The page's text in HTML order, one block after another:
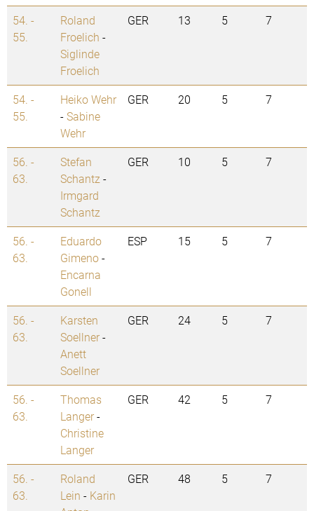
54. -
55.
Roland
Froelich -
Siglinde
Froelich
GER 13 5 7
54. -
55.
Heiko Wehr
-Sabine
Wehr
GER 20 5 7
56. -
63.
Stefan
Schantz -
Irmgard
Schantz
GER 10 5 7
56. -
63.
Eduardo
Gimeno-
Encarna
Gonell
ESP 15 5 7
56. -
63.
Karsten
Soellner-
Anett
Soellner
GER 24 5 7
56. -
63.
Thomas
Langer-
Christine
Langer
GER 42 5 7
56. -
63.
Roland
Lein - Karin
GER 48 5 7